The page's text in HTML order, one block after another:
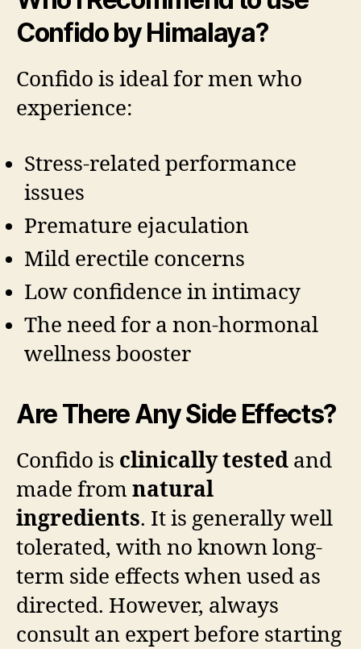
Confido by Himalaya?
Confido is ideal for men who
experience:
Stress-related performance
issues
Premature ejaculation
Mild erectile concerns
Low confidence in intimacy
The need for a non-hormonal
wellness booster
Are There Any Side Effects?
Confido is clinically tested and
made from natural
ingredients. It is generally well
tolerated, with no known long-
term side effects when used as
directed. However, always
consult an expert before starting